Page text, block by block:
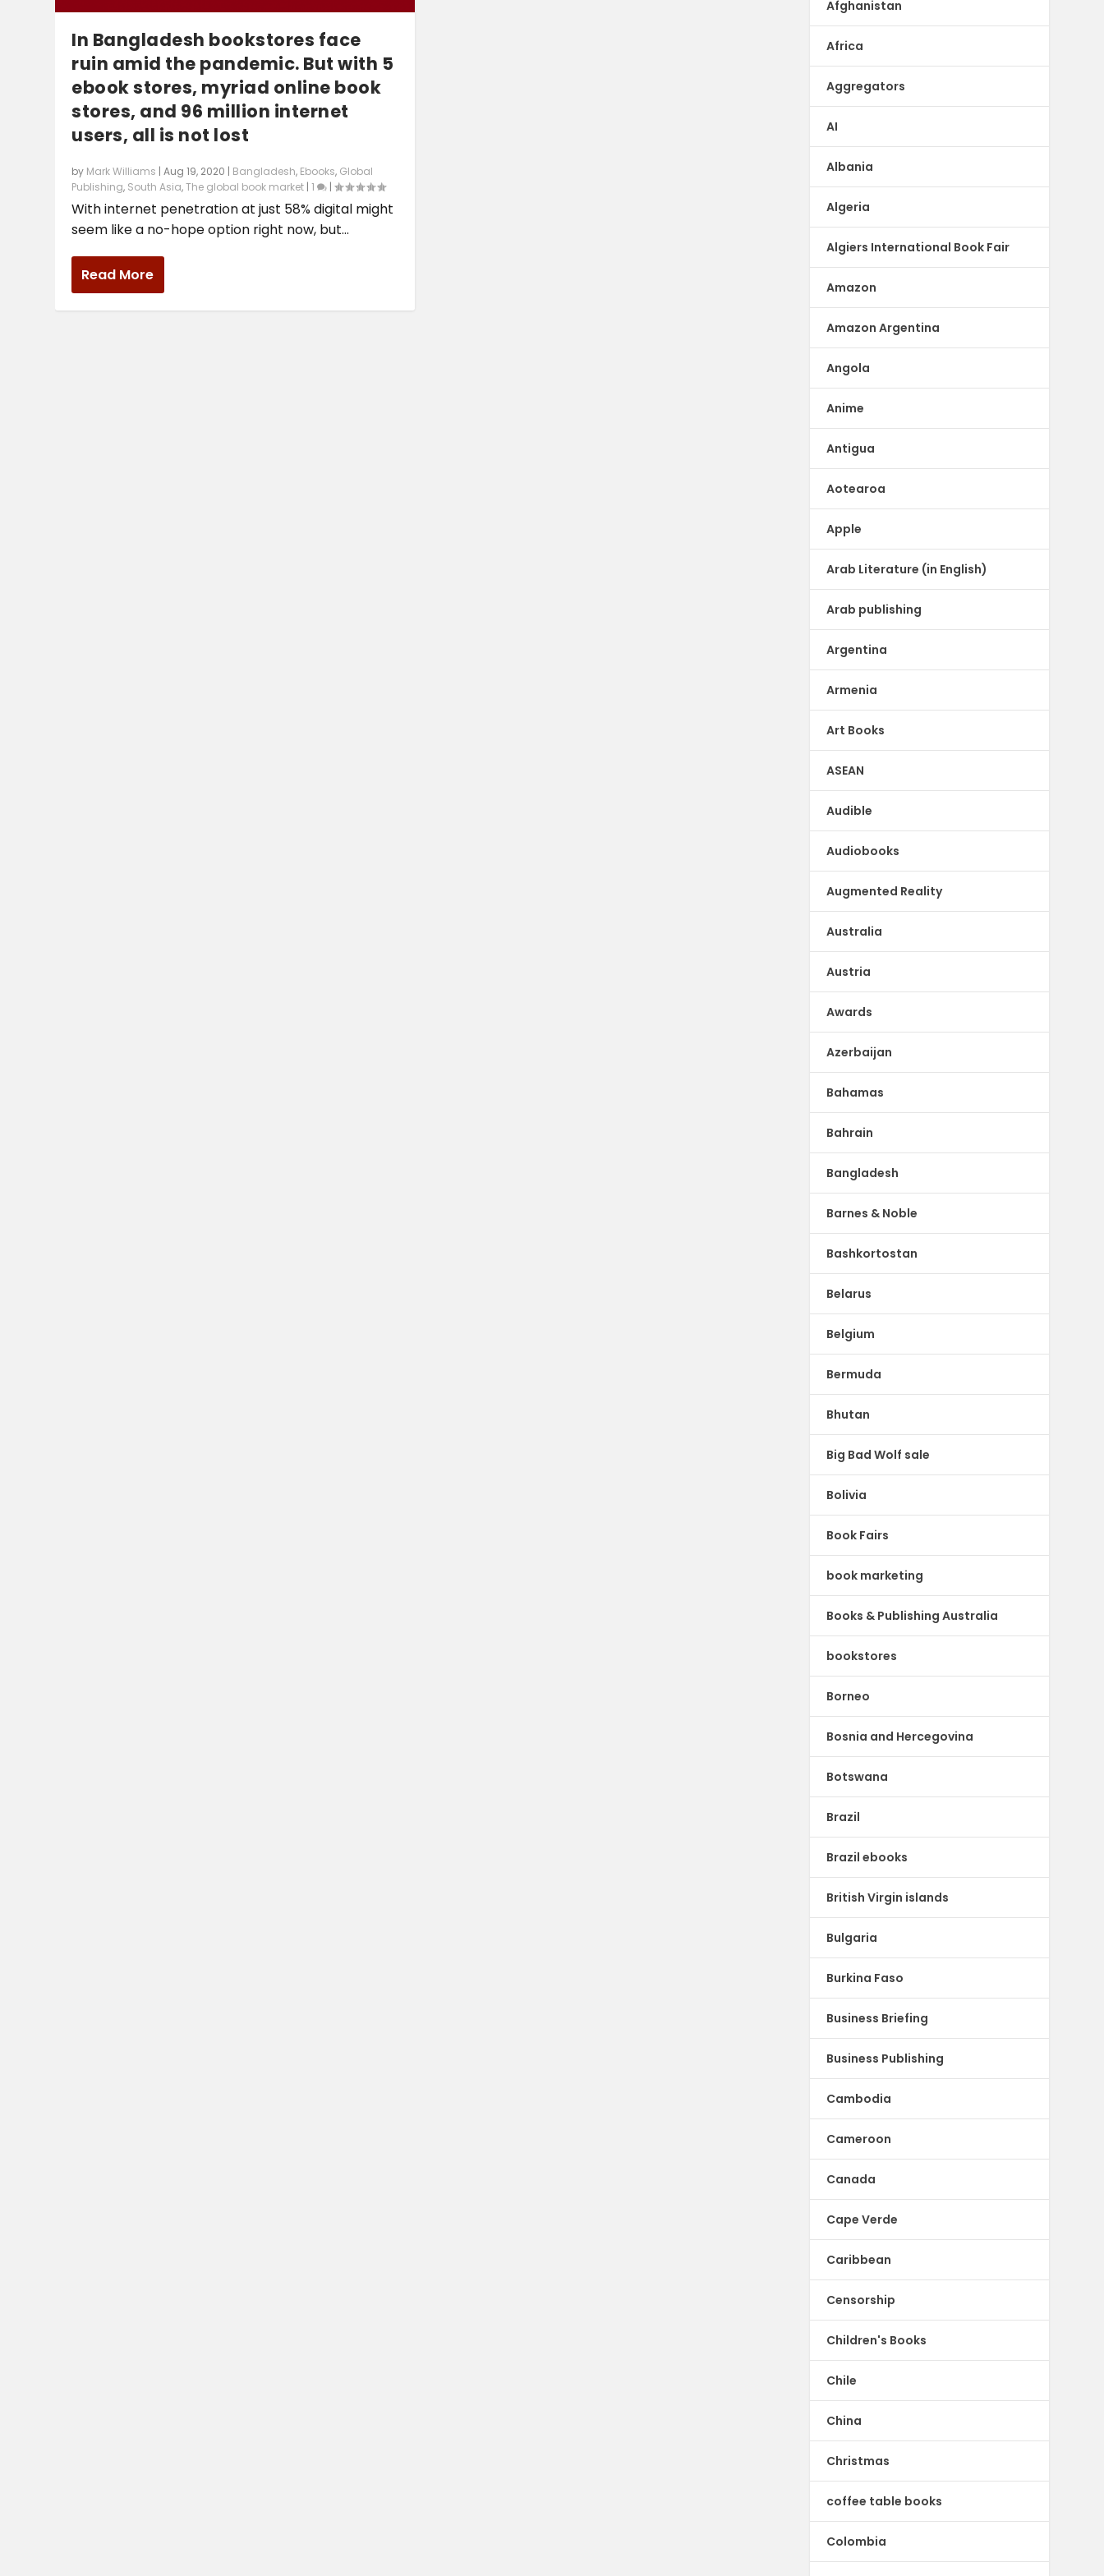
In Bangladesh bookstores face
ruin amid the pandemic. But with 5
ebook stores, myriad online book
stores, and 96 million internet
users, all is not lost
by Mark Williams |Aug 19, 2020 | Bangladesh, Ebooks, Global
Publishing, South Asia,The global book market |1 |
With internet penetration at just 58% digital might
seem like a no-hope option right now, but...
Read More
Afghanistan
Africa
Aggregators
AI
Albania
Algeria
Algiers International Book Fair
Amazon
Amazon Argentina
Angola
Anime
Antigua
Aotearoa
Apple
Arab Literature (in English)
Arab publishing
Argentina
Armenia
Art Books
ASEAN
Audible
Audiobooks
Augmented Reality
Australia
Austria
Awards
Azerbaijan
Bahamas
Bahrain
Bangladesh
Barnes & Noble
Bashkortostan
Belarus
Belgium
Bermuda
Bhutan
Big Bad Wolf sale
Bolivia
Book Fairs
book marketing
Books & Publishing Australia
bookstores
Borneo
Bosnia and Hercegovina
Botswana
Brazil
Brazil ebooks
British Virgin islands
Bulgaria
Burkina Faso
Business Briefing
Business Publishing
Cambodia
Cameroon
Canada
Cape Verde
Caribbean
Censorship
Children's Books
Chile
China
Christmas
coffee table books
Colombia